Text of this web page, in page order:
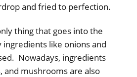
and fried to perfection.
thing that goes into the
like onions and
Nowadays, ingredients
and mushrooms are also